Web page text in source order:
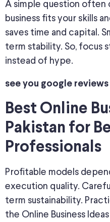
A simple question often
business fits your skills
saves time and capital.
term stability. So, focus
instead of hype.
see you google reviews
Best Online
Pakistan for
Professionals
Profitable models
execution quality.
term sustainability.
the Online Business